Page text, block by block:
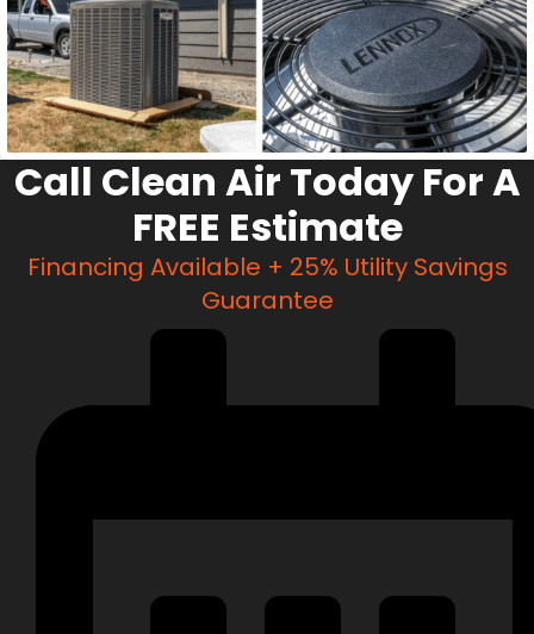
Call Clean Air Today For A
FREE Estimate
Financing Available + 25% Utility Savings
Guarantee